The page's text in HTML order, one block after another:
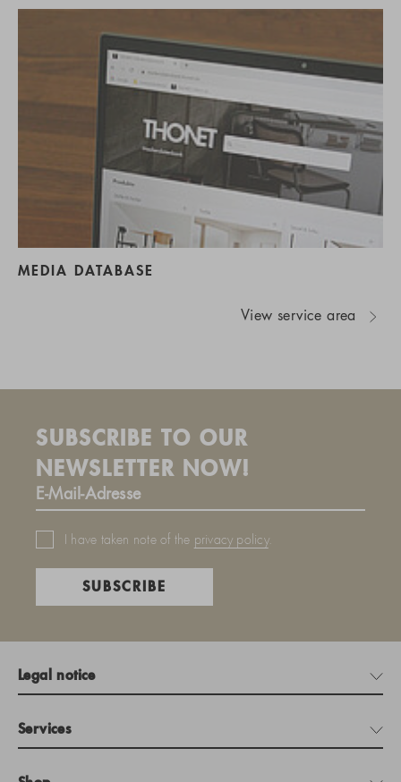
MEDIA DATABASE
View service area
SUBSCRIBE TO OUR
NEWSLETTER NOW!
I have taken note of the privacy policy.
SUBSCRIBE
Legal notice
Services